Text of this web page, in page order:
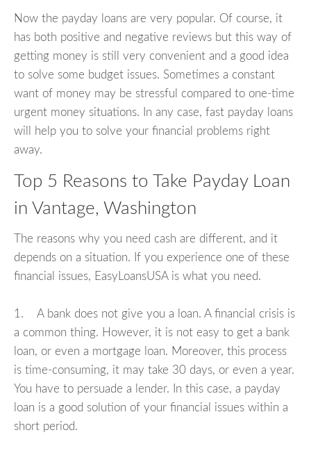
Now the payday loans are very popular. Of course, it
has both positive and negative reviews but this way of
getting money is still very convenient and a good idea
to solve some budget issues. Sometimes a constant
want of money may be stressful compared to one-time
urgent money situations. In any case, fast payday loans
will help you to solve your financial problems right
away.
Top 5 Reasons to Take Payday Loan
in Vantage, Washington
The reasons why you need cash are different, and it
depends on a situation. If you experience one of these
financial issues, EasyLoansUSA is what you need.
1. A bank does not give you a loan. A financial crisis is
a common thing. However, it is not easy to get a bank
loan, or even a mortgage loan. Moreover, this process
is time-consuming, it may take 30 days, or even a year.
You have to persuade a lender. In this case, a payday
loan is a good solution of your financial issues within a
short period.